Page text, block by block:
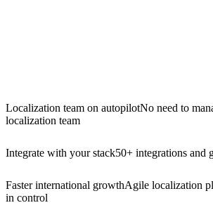
Localization team on autopilotNo need to
localization team
Integrate with your stack50+ integrations and
Faster international growthAgile localization
in control